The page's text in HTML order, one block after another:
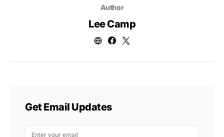
Author
Lee Camp
Get Email Updates